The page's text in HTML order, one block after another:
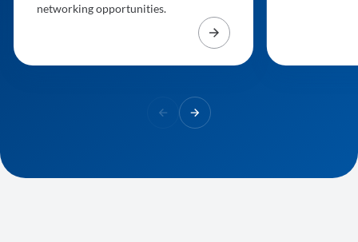
networking opportunities.